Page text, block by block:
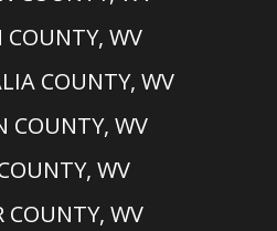
COUNTY, WV
COUNTY, WV
COUNTY, WV
WV
COUNTY, WV